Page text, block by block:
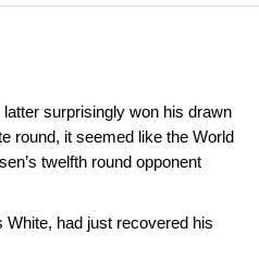
surprisingly won his drawn
round, it seemed like the World
twelfth round opponent
White, had just recovered his